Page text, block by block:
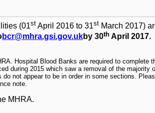
(01st April 2016 to 31st March 2017)
bcr@mhra.gsi.gov.ukby 30th April 2017.
Hospital Blood Banks are required to complete
during 2015 which saw a removal of the majority
not appear to be in order in some sections.
note.
MHRA.